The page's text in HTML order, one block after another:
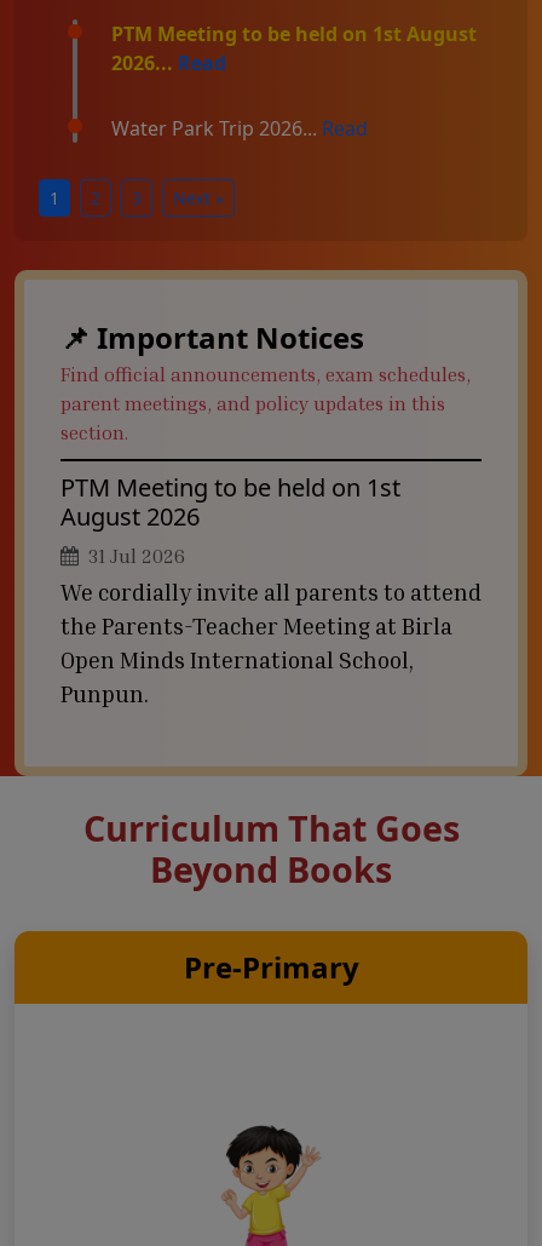
PTM Meeting to be held on 1st August
2026... Read
Water Park Trip 2026... Read
1 2 3 Next »
📌 Important Notices
Find official announcements, exam schedules,
parent meetings, and policy updates in this
section.
PTM Meeting to be held on 1st
August 2026
31 Jul 2026
We cordially invite all parents to attend
the Parents-Teacher Meeting at Birla
Open Minds International School,
Punpun.
Curriculum That Goes
Beyond Books
Pre-Primary